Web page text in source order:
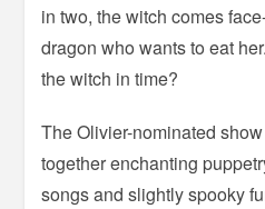
in two, the witch comes
dragon who wants to eat
the witch in time?
The Olivier-nominated
together enchanting
songs and slightly spooky